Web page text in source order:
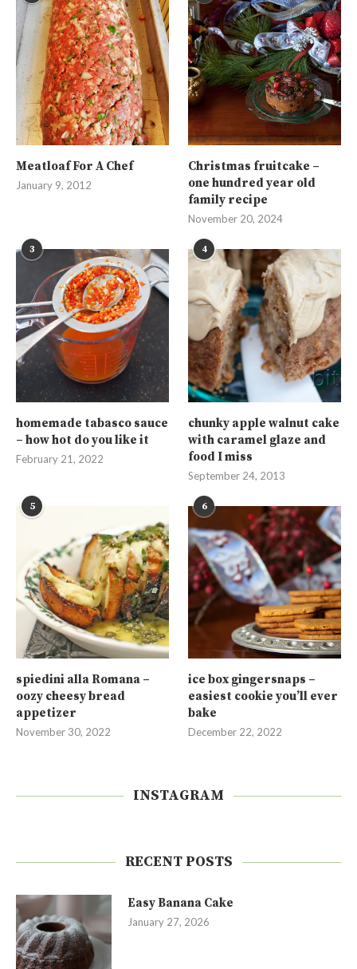
Meatloaf For A Chef
January 9, 2012
Christmas fruitcake –
one hundred year old
family recipe
November 20, 2024
3
homemade tabasco sauce
– how hot do you like it
February 21, 2022
4
chunky apple walnut cake
with caramel glaze and
food I miss
September 24, 2013
5
spiedini alla Romana –
oozy cheesy bread
appetizer
November 30, 2022
6
ice box gingersnaps –
easiest cookie you’ll ever
bake
December 22, 2022
INSTAGRAM
RECENT POSTS
Easy Banana Cake
January 27, 2026